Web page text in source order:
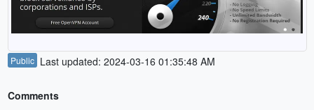
Public Last updated: 2024-03-16 01:35:48 AM
Comments